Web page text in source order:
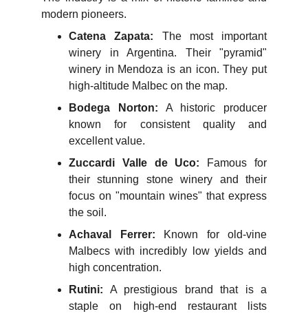
modern pioneers.
Catena Zapata: The most important
winery in Argentina. Their "pyramid"
winery in Mendoza is an icon. They put
high-altitude Malbec on the map.
Bodega Norton: A historic producer
known for consistent quality and
excellent value.
Zuccardi Valle de Uco: Famous for
their stunning stone winery and their
focus on "mountain wines" that express
the soil.
Achaval Ferrer: Known for old-vine
Malbecs with incredibly low yields and
high concentration.
Rutini: A prestigious brand that is a
staple on high-end restaurant lists